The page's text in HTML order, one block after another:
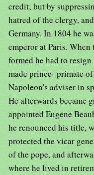
credit; but by
hatred of the clergy,
Germany. In 1804 he
emperor at Paris.
formed he had to
made prince- primate
Napoleon's adviser in
He afterwards became
appointed Eugene
he renounced his title,
protected the vicar
of the pope, and
where he lived in